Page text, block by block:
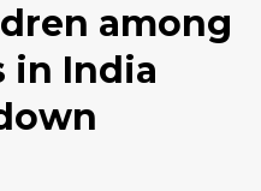
among
in India